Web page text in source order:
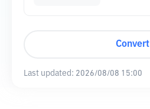
Convert
Last updated: 2026/08/08 15:00